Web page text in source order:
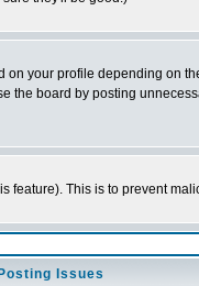
your profile depending on
board by posting
This is to prevent
Posting Issues